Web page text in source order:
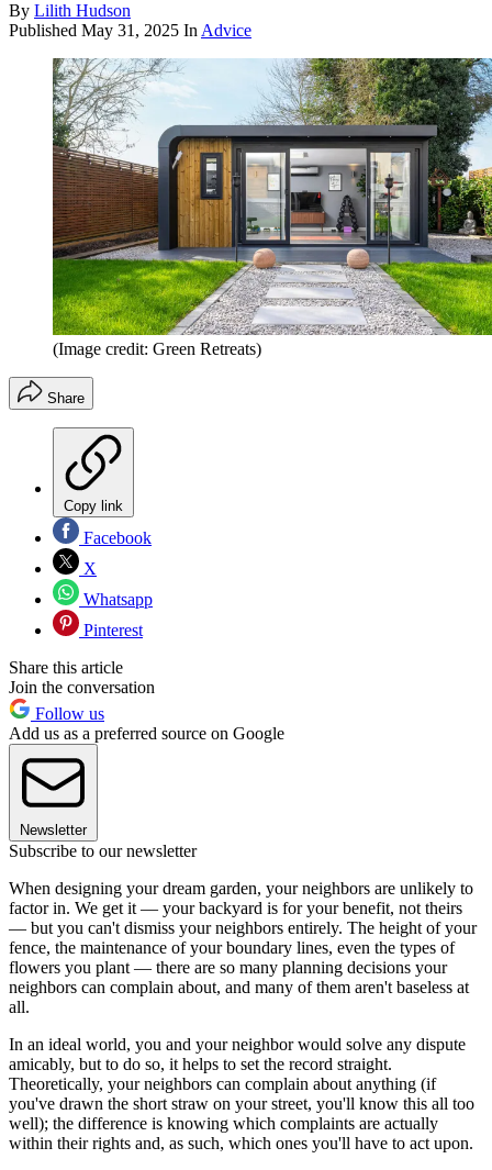
By Lilith Hudson
Published May 31, 2025 In Advice
(Image credit: Green Retreats)
Share
Copy link
Facebook
X
Whatsapp
Pinterest
Share this article
Join the conversation
Follow us
Add us as a preferred source on Google
Newsletter
Subscribe to our newsletter
When designing your dream garden, your neighbors are unlikely to
factor in. We get it — your backyard is for your benefit, not theirs
— but you can't dismiss your neighbors entirely. The height of your
fence, the maintenance of your boundary lines, even the types of
flowers you plant — there are so many planning decisions your
neighbors can complain about, and many of them aren't baseless at
all.
In an ideal world, you and your neighbor would solve any dispute
amicably, but to do so, it helps to set the record straight.
Theoretically, your neighbors can complain about anything (if
you've drawn the short straw on your street, you'll know this all too
well); the difference is knowing which complaints are actually
within their rights and, as such, which ones you'll have to act upon.